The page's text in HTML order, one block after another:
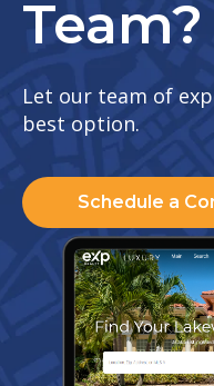
Team?
Let our team of
best option.
Schedule a